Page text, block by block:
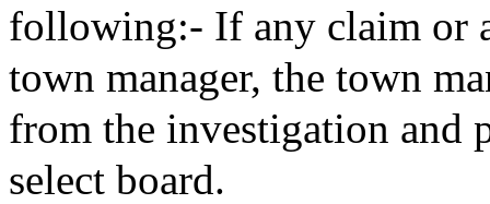
following:- If any claim or
town manager, the town
from the investigation and
select board.